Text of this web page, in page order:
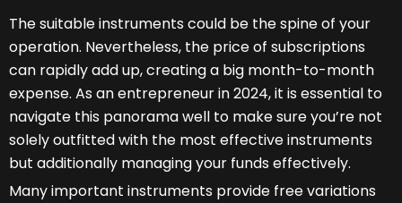
The suitable instruments could be the spine of your
operation. Nevertheless, the price of subscriptions
can rapidly add up, creating a big month-to-month
expense. As an entrepreneur in 2024, it is essential to
navigate this panorama well to make sure you’re not
solely outfitted with the most effective instruments
but additionally managing your funds effectively.
Many important instruments provide free variations